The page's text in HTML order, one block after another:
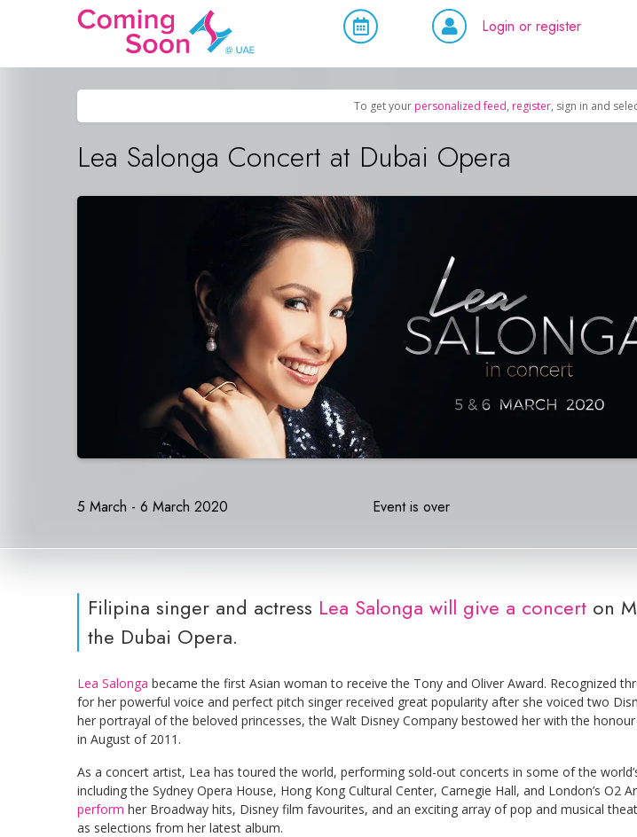
Login or register
To get your personalized feed, register, sign in and
Lea Salonga Concert at Dubai Opera
5 March - 6 March 2020 Event is over
Filipina singer and actress Lea Salonga will give a concert on
the Dubai Opera.
Lea Salonga became the first Asian woman to receive the Tony and Oliver Award. Recognized
for her powerful voice and perfect pitch singer received great popularity after she voiced two
her portrayal of the beloved princesses, the Walt Disney Company bestowed her with the honour
in August of 2011.
As a concert artist, Lea has toured the world, performing sold-out concerts in some of the
including the Sydney Opera House, Hong Kong Cultural Center, Carnegie Hall, and London’s O2
perform her Broadway hits, Disney film favourites, and an exciting array of pop and musical
as selections from her latest album.